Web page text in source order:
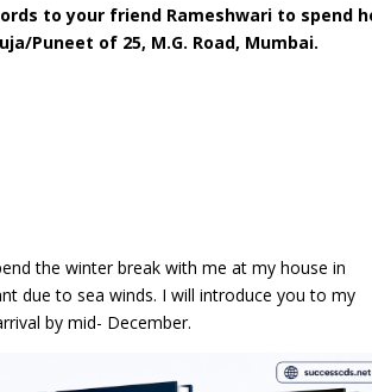
to your friend Rameshwari to spend
Puneet of 25, M.G. Road, Mumbai.
the winter break with me at my house in
due to sea winds. I will introduce you to my
by mid- December.